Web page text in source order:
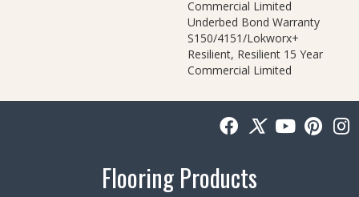
Commercial Limited
Underbed Bond Warranty
S150/4151/Lokworx+
Resilient, Resilient 15 Year
Commercial Limited
Flooring Products